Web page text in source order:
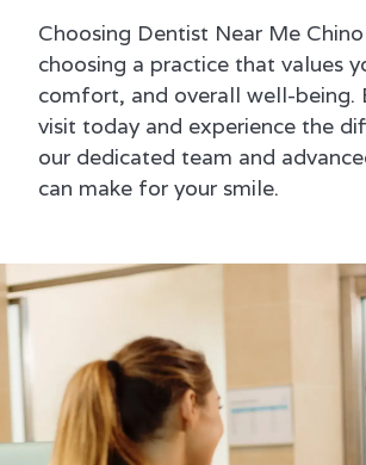
Choosing Dentist Near Me
choosing a practice that values
comfort, and overall well-being.
visit today and experience the
our dedicated team and
can make for your smile.